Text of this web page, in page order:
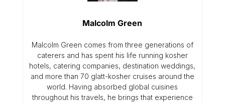
Malcolm Green
Malcolm Green comes from three generations of
caterers and has spent his life running kosher
hotels, catering companies, destination weddings,
and more than 70 glatt-kosher cruises around the
world. Having absorbed global cuisines
throughout his travels, he brings that experience